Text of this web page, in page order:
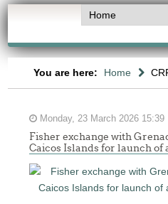
You are here: Home
Monday, 23 March 2026 15:39
Fisher exchange with
Caicos Islands for launch of